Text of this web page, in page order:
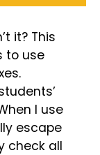
it? This
to use
I use
escape
check all